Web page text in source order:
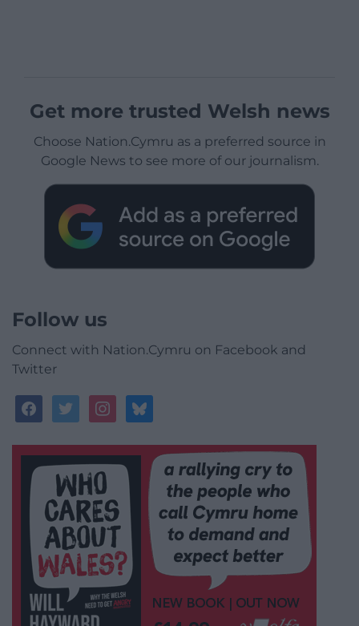
Get more trusted Welsh news
Choose Nation.Cymru as a preferred source in
Google News to see more of our journalism.
Follow us
Connect with Nation.Cymru on Facebook and
Twitter
facebooktwitterinstagrambluesky